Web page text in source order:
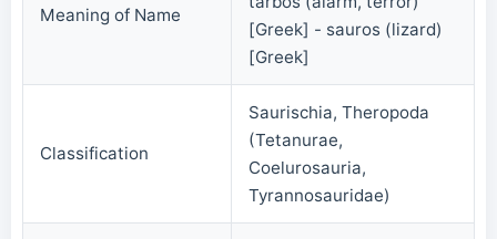
Meaning of Name
[Greek] - sauros (lizard)
[Greek]
Classification
Saurischia, Theropoda
(Tetanurae,
Coelurosauria,
Tyrannosauridae)